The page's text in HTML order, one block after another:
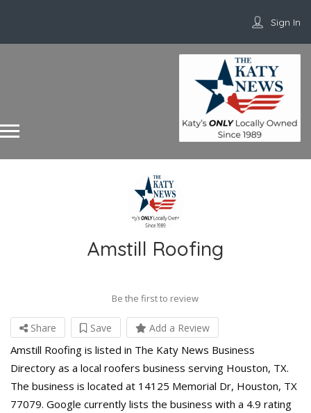
Sign In
Amstill Roofing
Be the first to review
Share Save Add a Review
Amstill Roofing is listed in The Katy News Business
Directory as a local roofers business serving Houston, TX.
The business is located at 14125 Memorial Dr, Houston, TX
77079. Google currently lists the business with a 4.9 rating